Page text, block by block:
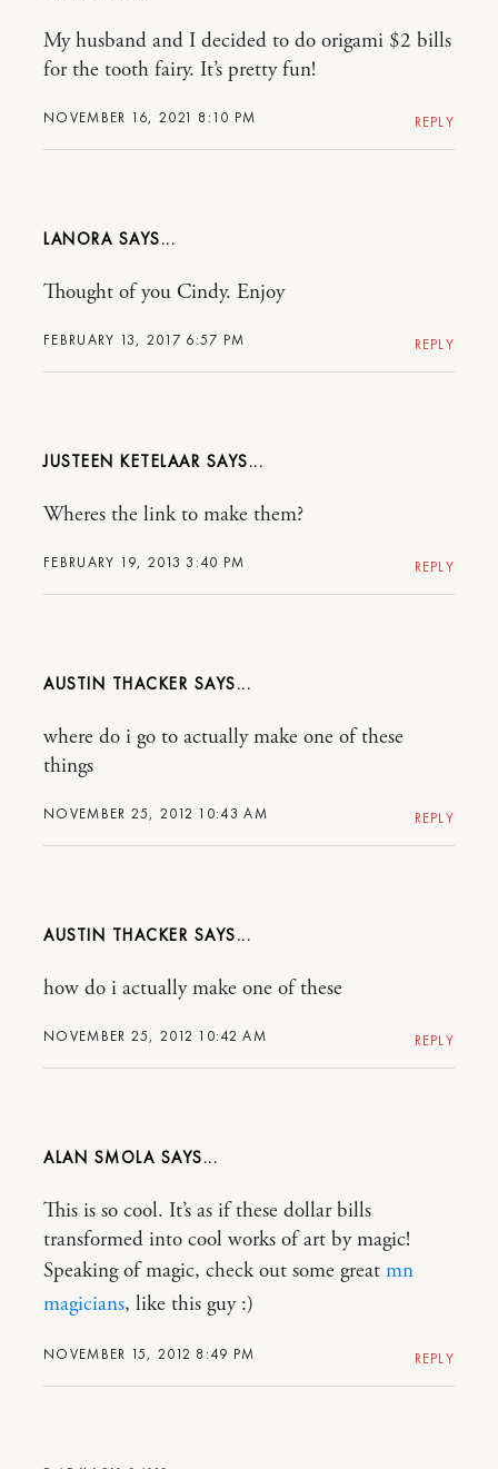
NOVEMBER 16, 2021 8:10 PM
My husband and I decided to do origami $2 bills
for the tooth fairy. It’s pretty fun!
REPLY
LANORA
FEBRUARY 13, 2017 6:57 PM
Thought of you Cindy. Enjoy
REPLY
JUSTEEN KETELAAR
FEBRUARY 19, 2013 3:40 PM
Wheres the link to make them?
REPLY
AUSTIN THACKER
NOVEMBER 25, 2012 10:43 AM
where do i go to actually make one of these
things
REPLY
AUSTIN THACKER
NOVEMBER 25, 2012 10:42 AM
how do i actually make one of these
REPLY
ALAN SMOLA
NOVEMBER 15, 2012 8:49 PM
This is so cool. It’s as if these dollar bills
transformed into cool works of art by magic!
Speaking of magic, check out some great mn
magicians, like this guy :)
REPLY